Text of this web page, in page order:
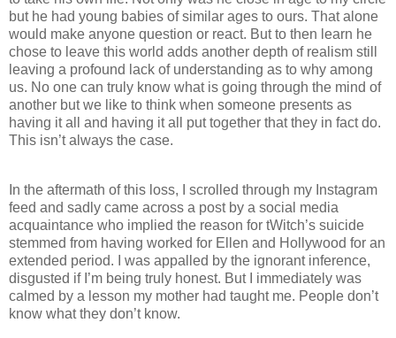
but he had young babies of similar ages to ours. That alone
would make anyone question or react. But to then learn he
chose to leave this world adds another depth of realism still
leaving a profound lack of understanding as to why among
us. No one can truly know what is going through the mind of
another but we like to think when someone presents as
having it all and having it all put together that they in fact do.
This isn’t always the case.
In the aftermath of this loss, I scrolled through my Instagram
feed and sadly came across a post by a social media
acquaintance who implied the reason for tWitch’s suicide
stemmed from having worked for Ellen and Hollywood for an
extended period. I was appalled by the ignorant inference,
disgusted if I’m being truly honest. But I immediately was
calmed by a lesson my mother had taught me. People don’t
know what they don’t know.